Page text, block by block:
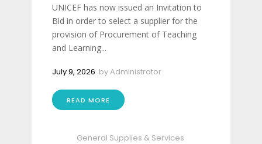
UNICEF has now issued an Invitation to
Bid in order to select a supplier for the
provision of Procurement of Teaching
and Learning...
July 9, 2026 byAdministrator
READ MORE
General Supplies & Services